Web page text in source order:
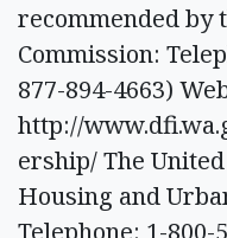
recommended by
Commission:
877-894-4663)
http://
ership/ The
Housing and
Telephone: 1-800-